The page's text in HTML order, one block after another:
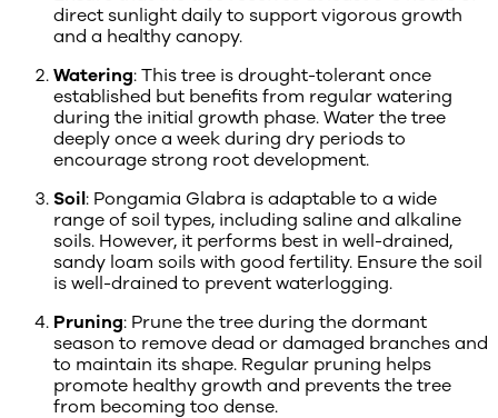
direct sunlight daily to support vigorous growth
and a healthy canopy.
Watering: This tree is drought-tolerant once
established but benefits from regular watering
during the initial growth phase. Water the tree
deeply once a week during dry periods to
encourage strong root development.
Soil: Pongamia Glabra is adaptable to a wide
range of soil types, including saline and alkaline
soils. However, it performs best in well-drained,
sandy loam soils with good fertility. Ensure the soil
is well-drained to prevent waterlogging.
Pruning: Prune the tree during the dormant
season to remove dead or damaged branches and
to maintain its shape. Regular pruning helps
promote healthy growth and prevents the tree
from becoming too dense.